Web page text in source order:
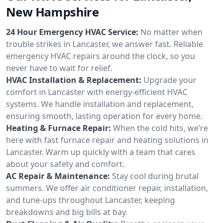
New Hampshire
24 Hour Emergency HVAC Service: No matter when
trouble strikes in Lancaster, we answer fast. Reliable
emergency HVAC repairs around the clock, so you
never have to wait for relief.
HVAC Installation & Replacement: Upgrade your
comfort in Lancaster with energy-efficient HVAC
systems. We handle installation and replacement,
ensuring smooth, lasting operation for every home.
Heating & Furnace Repair: When the cold hits, we’re
here with fast furnace repair and heating solutions in
Lancaster. Warm up quickly with a team that cares
about your safety and comfort.
AC Repair & Maintenance: Stay cool during brutal
summers. We offer air conditioner repair, installation,
and tune-ups throughout Lancaster, keeping
breakdowns and big bills at bay.